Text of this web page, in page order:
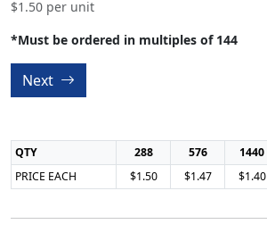
$1.50 per unit
*Must be ordered in multiples of 144
Next
QTY 288 576 1440
PRICE EACH
$1.50 $1.47 $1.40